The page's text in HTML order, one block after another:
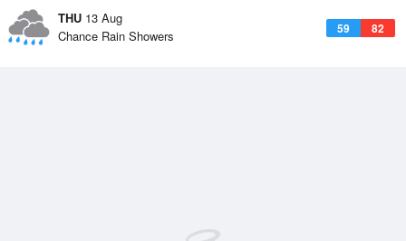
THU 13 Aug
59 82
Chance Rain Showers